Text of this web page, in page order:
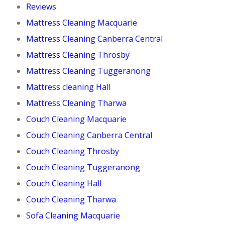
Reviews
Mattress Cleaning Macquarie
Mattress Cleaning Canberra Central
Mattress Cleaning Throsby
Mattress Cleaning Tuggeranong
Mattress cleaning Hall
Mattress Cleaning Tharwa
Couch Cleaning Macquarie
Couch Cleaning Canberra Central
Couch Cleaning Throsby
Couch Cleaning Tuggeranong
Couch Cleaning Hall
Couch Cleaning Tharwa
Sofa Cleaning Macquarie